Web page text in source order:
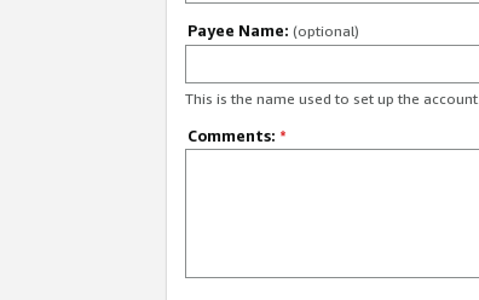
Payee Name: (optional)
This is the name used to set up the account.
Comments: *